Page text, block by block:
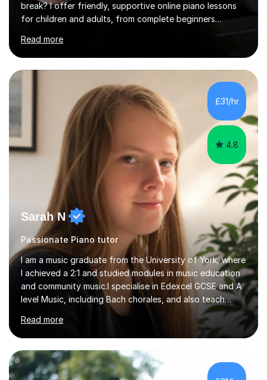
break? I offer friendly, supportive online piano lessons
for children and adults, from complete beginners
confidence, technique and enjoyment from the very
first lesson.I have over 16 years of teaching experience,
working with students across the UK. I teach a wide
range of learners, including children, adult beginners,
returning players and transfer students already working
towards graded exams.Lessons are tailored to the
individual. Some students ch...
Read more
£31/hr
4.8
Sarah N
Passionate Piano tutor
I am a music graduate from the University of York, where
I achieved a 2:1 and studied modules in music education
and community music.I specialise in Edexcel GCSE and A
level Music, including Bach chorales, and also teach
EDUQAS and AQA Music at both levels. I have extensive
experience teaching English across all GCSE exam
boards, as well as OCR A level English. For Psychology,
most of my teaching experience is with the AQA
specification. I also teach practical piano to students of
Read more